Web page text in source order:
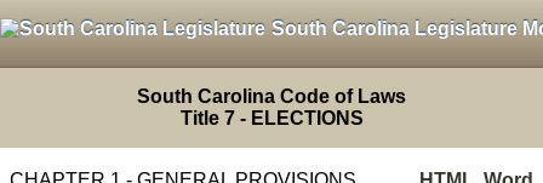
South Carolina Legislature
South Carolina Code of Laws
Title 7 - ELECTIONS